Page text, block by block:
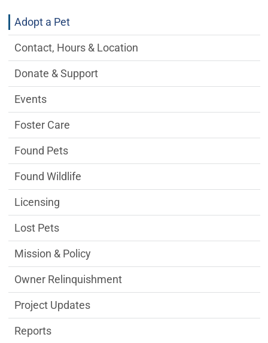
Irvine Animal Care Center Department
Adopt a Pet
Contact, Hours & Location
Donate & Support
Events
Foster Care
Found Pets
Found Wildlife
Licensing
Lost Pets
Mission & Policy
Owner Relinquishment
Project Updates
Reports